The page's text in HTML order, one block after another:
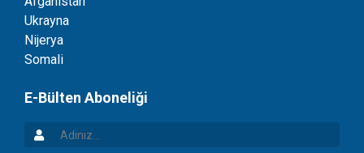
Ukrayna
Nijerya
Somali
E-Bülten Aboneliği
Adınız